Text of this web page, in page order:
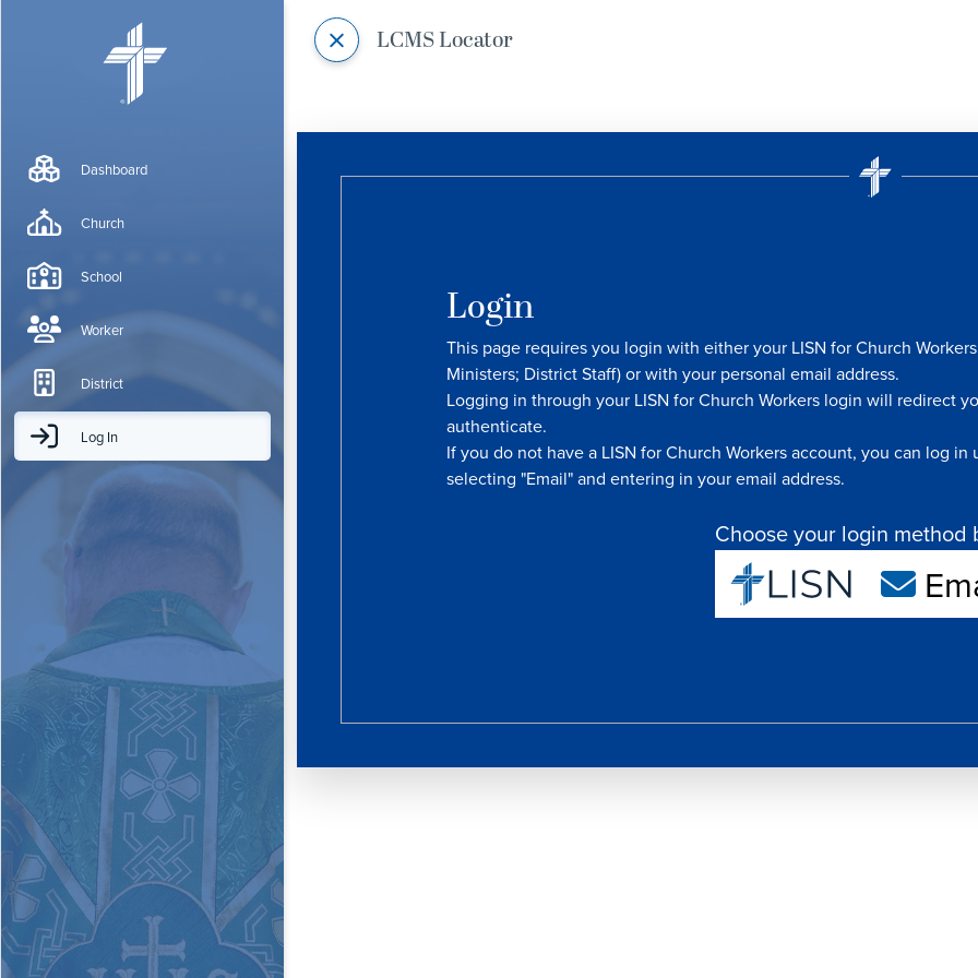
Dashboard
Church
School
Worker
District
Log In
LCMS Locator
Login
This page requires you login with either your LISN for Church
Ministers; District Staff) or with your personal email address.
Logging in through your LISN for Church Workers login will redirect
authenticate.
If you do not have a LISN for Church Workers account, you can log
selecting "Email" and entering in your email address.
Choose your login method